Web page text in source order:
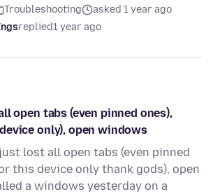
Troubleshooting
asked 1 year ago
replied1 year ago
open tabs (even pinned ones),
only), open windows
lost all open tabs (even pinned
this device only thank gods), open
a windows yesterday on a